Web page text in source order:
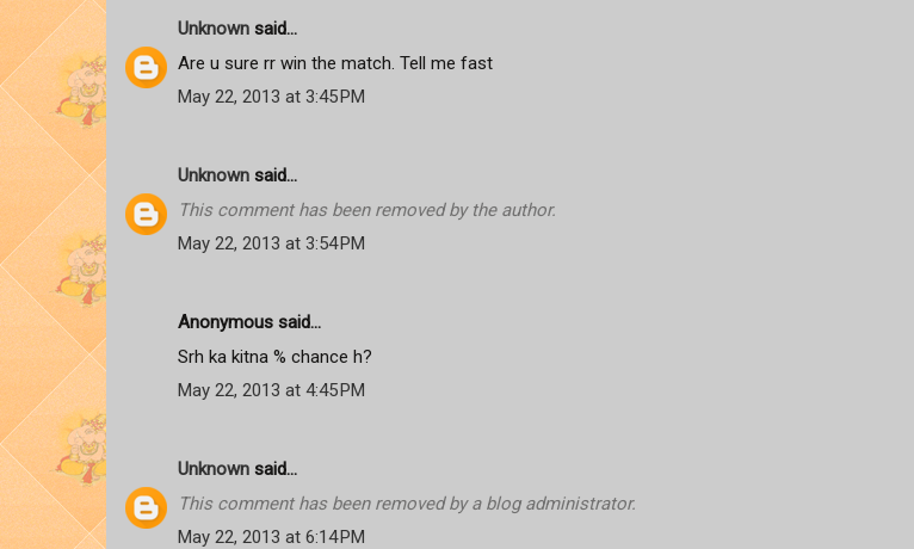
Unknown said...
Are u sure rr win the match. Tell me fast
May 22, 2013 at 3:45 PM
Unknown said...
This comment has been removed by the author.
May 22, 2013 at 3:54 PM
Anonymous said...
Srh ka kitna % chance h?
May 22, 2013 at 4:45 PM
Unknown said...
This comment has been removed by a blog administrator.
May 22, 2013 at 6:14 PM